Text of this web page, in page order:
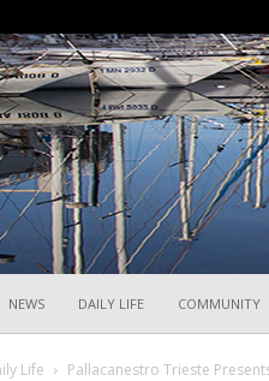
NEWS DAILY LIFE COMMUNITY
Life Pallacanestro Trieste